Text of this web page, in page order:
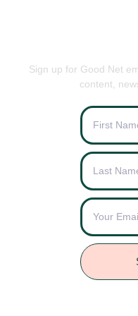
Sign up for Good Net
content,